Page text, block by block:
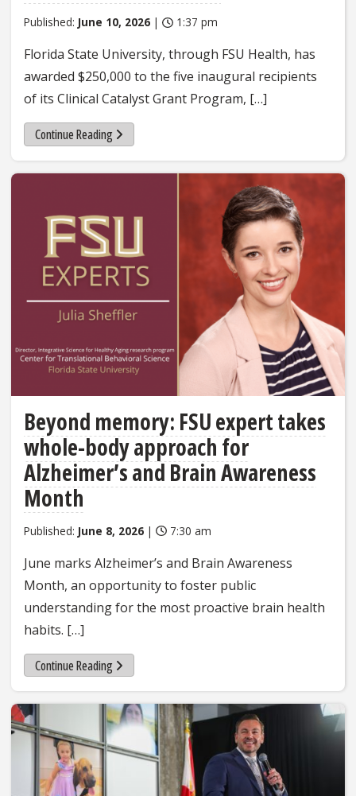
Published: June 10, 2026 | 1:37 pm
Florida State University, through FSU Health, has
awarded $250,000 to the five inaugural recipients
of its Clinical Catalyst Grant Program, […]
Continue Reading
Beyond memory: FSU expert takes
whole-body approach for
Alzheimer’s and Brain Awareness
Month
Published: June 8, 2026 | 7:30 am
June marks Alzheimer’s and Brain Awareness
Month, an opportunity to foster public
understanding for the most proactive brain health
habits. […]
Continue Reading